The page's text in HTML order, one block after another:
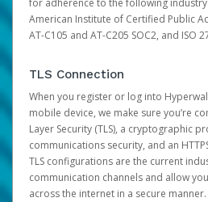
for adherence to the following
American Institute of Certified Public
AT-C105 and AT-C205 SOC2, and ISO
TLS Connection
When you register or log into
mobile device, we make sure you’re
Layer Security (TLS), a cryptographic
communications security, and an
TLS configurations are the current
communication channels and allow
across the internet in a secure manner.